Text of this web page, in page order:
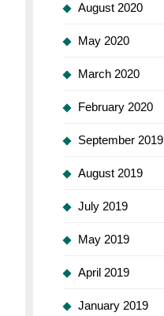
August 2020
May 2020
March 2020
February 2020
September 2019
August 2019
July 2019
May 2019
April 2019
January 2019